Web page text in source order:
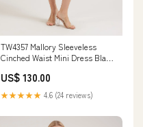
TW4357 Mallory Sleeveless
Cinched Waist Mini Dress Black
US$ 130.00
★★★★★ 4.6 (24 reviews)